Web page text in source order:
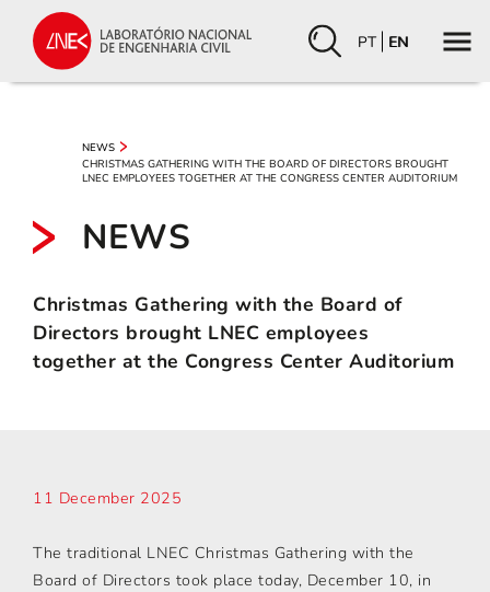
PT EN
NEWS
CHRISTMAS GATHERING WITH THE BOARD OF DIRECTORS BROUGHT
LNEC EMPLOYEES TOGETHER AT THE CONGRESS CENTER AUDITORIUM
NEWS
Christmas Gathering with the Board of
Directors brought LNEC employees
together at the Congress Center Auditorium
11 December 2025
The traditional LNEC Christmas Gathering with the
Board of Directors took place today, December 10, in